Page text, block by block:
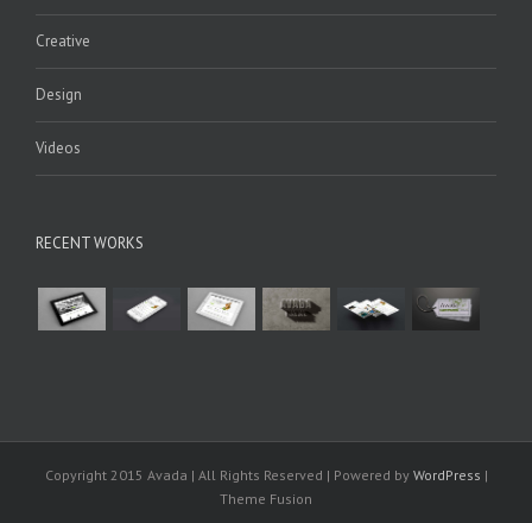
Creative
Design
Videos
RECENT WORKS
Copyright 2015 Avada | All Rights Reserved | Powered by WordPress |
Theme Fusion